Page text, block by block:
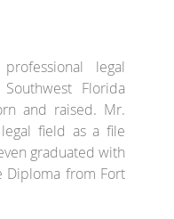
legal
Florida
and raised. Mr.
field as a file
graduated with
Diploma from Fort